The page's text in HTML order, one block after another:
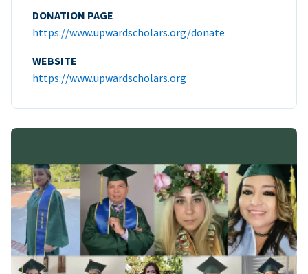
DONATION PAGE
https://www.upwardscholars.org/donate
WEBSITE
https://www.upwardscholars.org